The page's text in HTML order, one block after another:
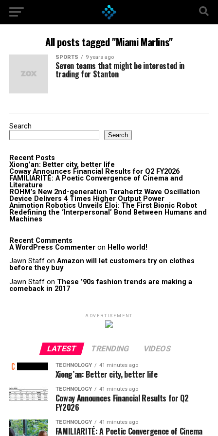
All posts tagged "Miami Marlins"
SPORTS 9 years ago
Seven teams that might be interested in
trading for Stanton
Search
Search
Recent Posts
Xiong’an: Better city, better life
Coway Announces Financial Results for Q2 FY2026
FAMILIARITÉ: A Poetic Convergence of Cinema and
Literature
ROHM’s New 2nd-generation Terahertz Wave Oscillation
Device Delivers 4 Times Higher Output Power
Animotion Robotics Unveils Éloi: The First Bionic Robot
Redefining the ‘Interpersonal’ Bond Between Humans and
Machines
Recent Comments
A WordPress Commenteron Hello world!
Jawn Staffon Amazon will let customers try on clothes
before they buy
Jawn Staffon These ’90s fashion trends are making a
comeback in 2017
ADVERTISEMENT
LATEST TRENDING VIDEOS
TECHNOLOGY 41 minutes ago
Xiong’an: Better city, better life
TECHNOLOGY 41 minutes ago
Coway Announces Financial Results for Q2
FY2026
TECHNOLOGY 41 minutes ago
FAMILIARITÉ: A Poetic Convergence of Cinema